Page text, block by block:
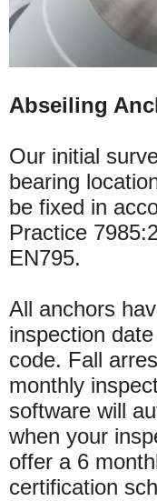
Abseiling
Our initial
bearing
be fixed in
Practice
EN795.
All anchors
inspection
code. Fall
monthly
software will
when your
offer a 6
certification